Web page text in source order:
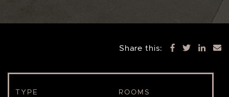
Share this:
TYPE ROOMS